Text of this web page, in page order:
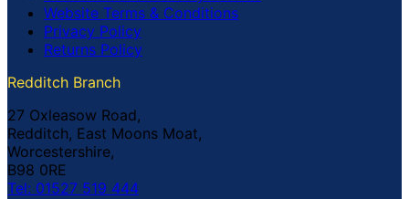
Website Terms & Conditions
Privacy Policy
Returns Policy
Redditch Branch
27 Oxleasow Road,
Redditch, East Moons Moat,
Worcestershire,
B98 0RE
Tel: 01527 519 444